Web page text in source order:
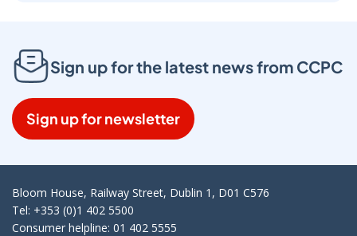
Sign up for the latest news from CCPC
Sign up for newsletter
Bloom House, Railway Street, Dublin 1, D01 C576
Tel: +353 (0)1 402 5500
Consumer helpline: 01 402 5555